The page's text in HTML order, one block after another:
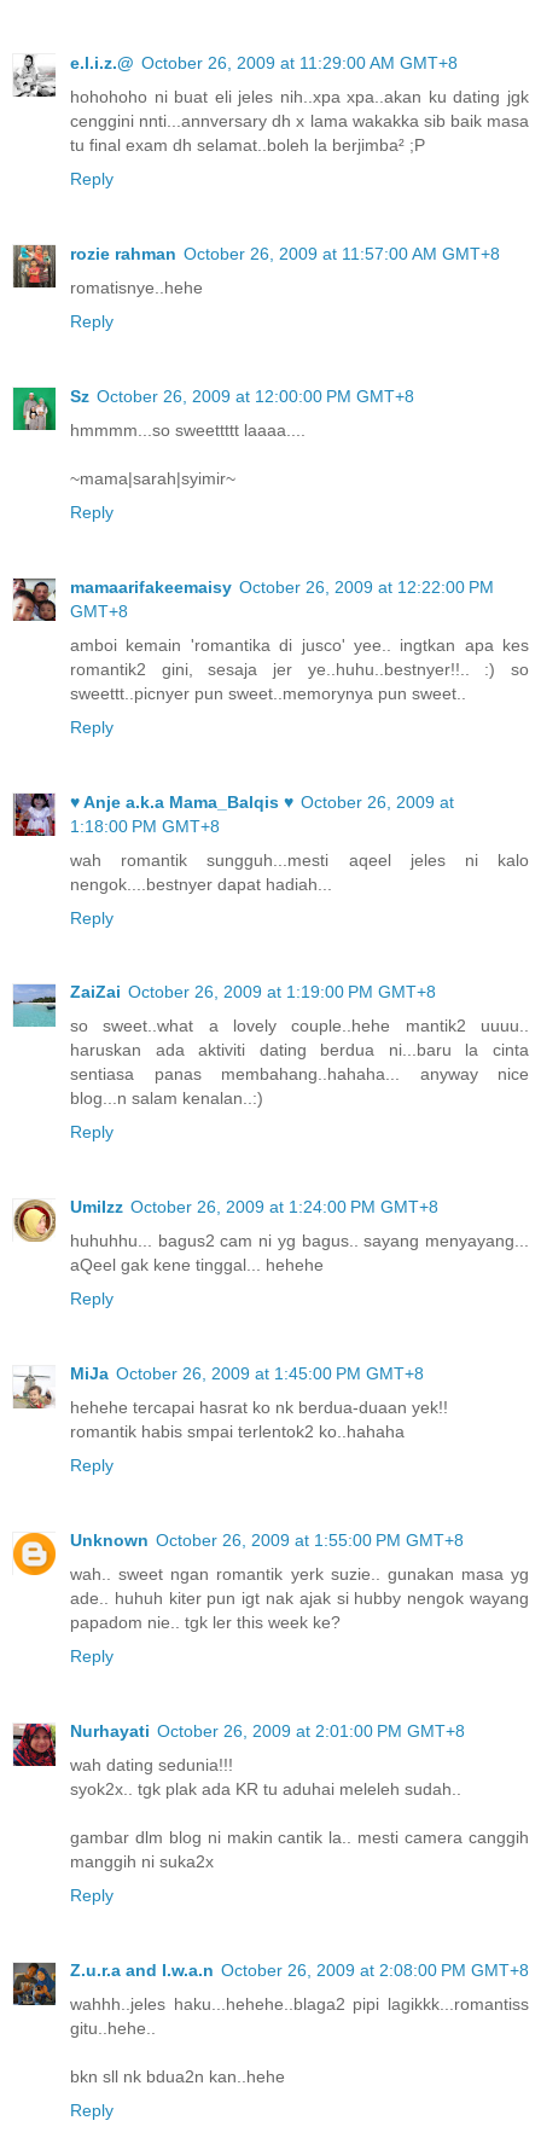
e.l.i.z.@ October 26, 2009 at 11:29:00 AM GMT+8
hohohoho ni buat eli jeles nih..xpa xpa..akan ku dating jgk
cenggini nnti...annversary dh x lama wakakka sib baik masa
tu final exam dh selamat..boleh la berjimba² ;P
Reply
rozie rahman October 26, 2009 at 11:57:00 AM GMT+8
romatisnye..hehe
Reply
Sz October 26, 2009 at 12:00:00 PM GMT+8
hmmmm...so sweettttt laaaa....
~mama|sarah|syimir~
Reply
mamaarifakeemaisy October 26, 2009 at 12:22:00 PM
GMT+8
amboi kemain 'romantika di jusco' yee.. ingtkan apa kes
romantik2 gini, sesaja jer ye..huhu..bestnyer!!.. :) so
sweettt..picnyer pun sweet..memorynya pun sweet..
Reply
♥ Anje a.k.a Mama_Balqis ♥ October 26, 2009 at
1:18:00 PM GMT+8
wah romantik sungguh...mesti aqeel jeles ni kalo
nengok....bestnyer dapat hadiah...
Reply
ZaiZai October 26, 2009 at 1:19:00 PM GMT+8
so sweet..what a lovely couple..hehe mantik2 uuuu..
haruskan ada aktiviti dating berdua ni...baru la cinta
sentiasa panas membahang..hahaha... anyway nice
blog...n salam kenalan..:)
Reply
UmiIzz October 26, 2009 at 1:24:00 PM GMT+8
huhuhhu... bagus2 cam ni yg bagus.. sayang menyayang...
aQeel gak kene tinggal... hehehe
Reply
MiJa October 26, 2009 at 1:45:00 PM GMT+8
hehehe tercapai hasrat ko nk berdua-duaan yek!!
romantik habis smpai terlentok2 ko..hahaha
Reply
Unknown October 26, 2009 at 1:55:00 PM GMT+8
wah.. sweet ngan romantik yerk suzie.. gunakan masa yg
ade.. huhuh kiter pun igt nak ajak si hubby nengok wayang
papadom nie.. tgk ler this week ke?
Reply
Nurhayati October 26, 2009 at 2:01:00 PM GMT+8
wah dating sedunia!!!
syok2x.. tgk plak ada KR tu aduhai meleleh sudah..
gambar dlm blog ni makin cantik la.. mesti camera canggih
manggih ni suka2x
Reply
Z.u.r.a and I.w.a.n October 26, 2009 at 2:08:00 PM GMT+8
wahhh..jeles haku...hehehe..blaga2 pipi lagikkk...romantiss
gitu..hehe..
bkn sll nk bdua2n kan..hehe
Reply